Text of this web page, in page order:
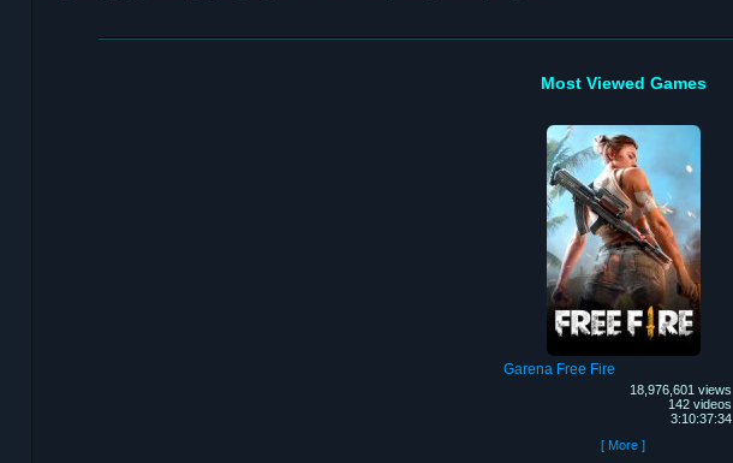
Most Viewed Games
Garena Free Fire
18,976,601 views
142 videos
3:10:37:34
[ More ]